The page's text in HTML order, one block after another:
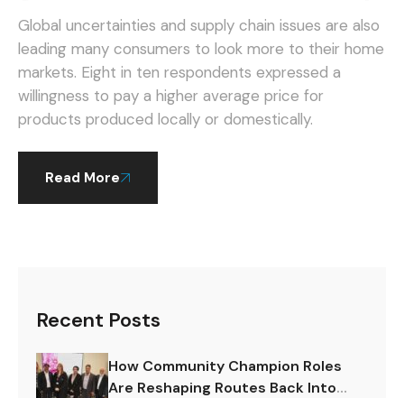
Global uncertainties and supply chain issues are also
leading many consumers to look more to their home
markets. Eight in ten respondents expressed a
willingness to pay a higher average price for
products produced locally or domestically.
Read More
Recent Posts
How Community Champion Roles
Are Reshaping Routes Back Into